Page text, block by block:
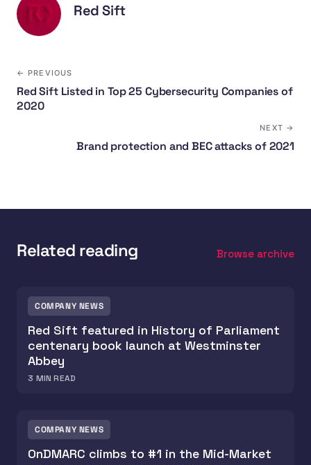
Red Sift
← PREVIOUS
Red Sift Listed in Top 25 Cybersecurity Companies of
2020
NEXT →
Brand protection and BEC attacks of 2021
Related reading Browse archive
COMPANY NEWS
Red Sift featured in History of Parliament
centenary book launch at Westminster
Abbey
3 MIN READ
COMPANY NEWS
OnDMARC climbs to #1 in the Mid-Market